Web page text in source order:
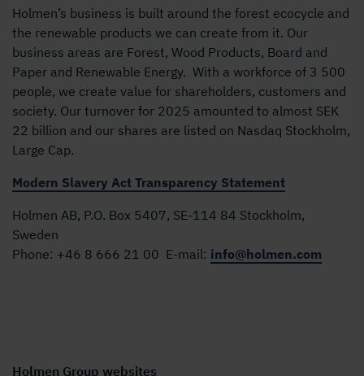
Holmen’s business is built around the forest ecocycle and
the renewable products we can create from it. Our
business areas are Forest, Wood Products, Board and
Paper and Renewable Energy. With a workforce of 3 500
people, we create value for shareholders, customers and
society. Our turnover for 2025 amounted to almost SEK
22 billion and our shares are listed on Nasdaq Stockholm,
Large Cap.
Modern Slavery Act Transparency Statement
Holmen AB, P.O. Box 5407, SE-114 84 Stockholm,
Sweden
Phone: +46 8 666 21 00 E-mail: info@holmen.com
Holmen Group websites